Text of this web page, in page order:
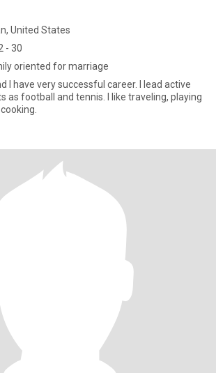
United States
- 30
oriented for marriage
I have very successful career. I lead active
as football and tennis. I like traveling, playing